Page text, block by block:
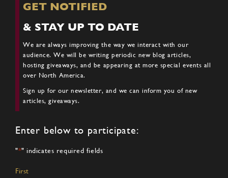
GET NOTIFIED
& STAY UP TO DATE
We are always improving the way we interact with our
audience. We will be writing periodic new blog articles,
hosting giveaways, and be appearing at more special events all
over North America.
Sign up for our newsletter, and we can inform you of new
articles, giveaways.
Enter below to participate:
"*" indicates required fields
Name
First